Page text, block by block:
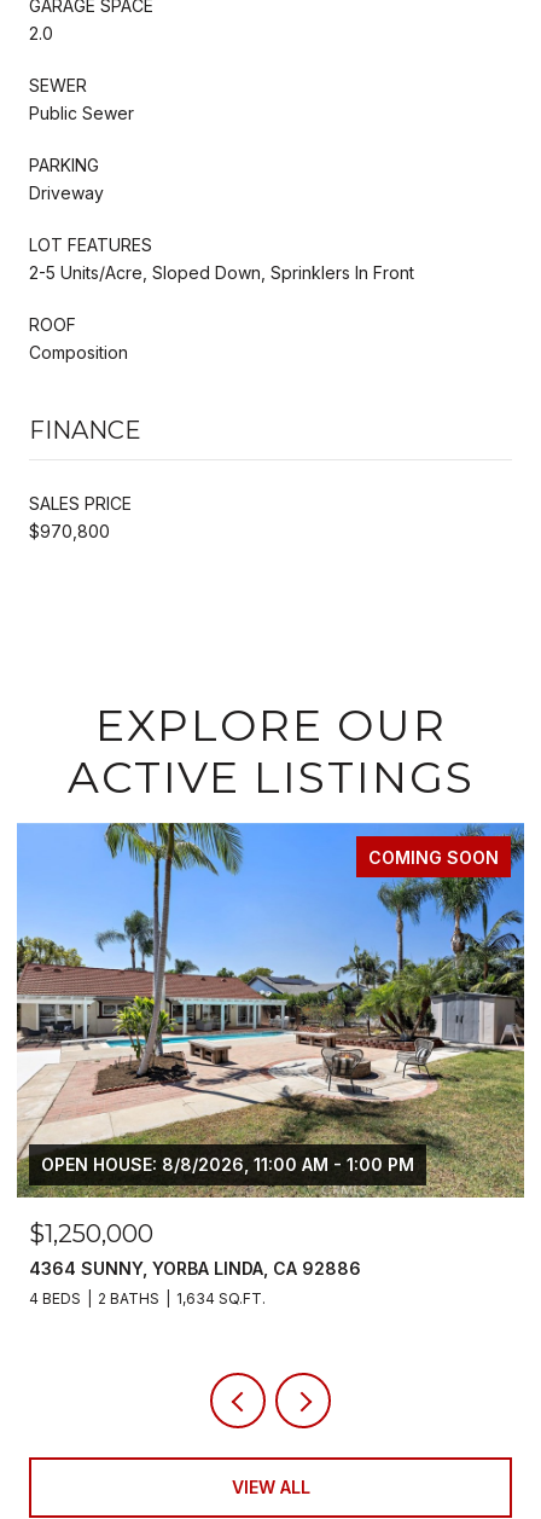
GARAGE SPACE
2.0
SEWER
Public Sewer
PARKING
Driveway
LOT FEATURES
2-5 Units/Acre, Sloped Down, Sprinklers In Front
ROOF
Composition
FINANCE
SALES PRICE
$970,800
EXPLORE OUR
ACTIVE LISTINGS
$6,800/MO
5700 SCOTCH PINE, YORBA LINDA, CA 92886
4 BEDS 3 BATHS
VIEW ALL